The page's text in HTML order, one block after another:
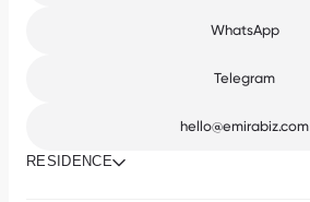
WhatsApp
Telegram
hello@emirabiz.com
RESIDENCE